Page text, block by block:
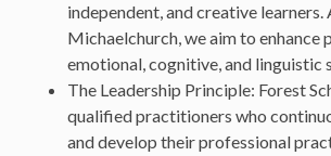
independent, and creative learners.
Michaelchurch, we aim to enhance
emotional, cognitive, and linguistic
The Leadership Principle: Forest
qualified practitioners who
and develop their professional